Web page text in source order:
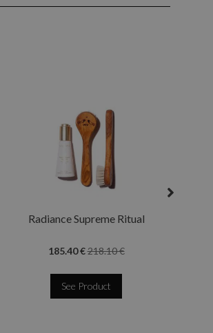
Radiance Supreme Ritual
185.40 €218.10 €
See Product